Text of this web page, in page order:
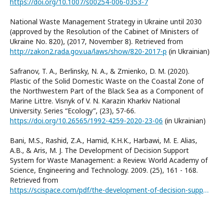
National Waste Management Strategy in Ukraine until 2030
(approved by the Resolution of the Cabinet of Ministers of
Ukraine No. 820), (2017, November 8). Retrieved from
http://zakon2.rada.gov.ua/laws/show/820-2017-р (in Ukrainian)
Safranov, T. A., Berlinsky, N. A., & Zmienko, D. M. (2020).
Plastic of the Solid Domestic Waste on the Coastal Zone of
the Northwestern Part of the Black Sea as a Component of
Marine Littre. Visnyk of V. N. Karazin Kharkiv National
University. Series “Еcоlogy”, (23), 57-66.
https://doi.org/10.26565/1992-4259-2020-23-06 (in Ukrainian)
Bani, M.S., Rashid, Z.A., Hamid, K.H.K., Harbawi, M. E. Alias,
A.B., & Aris, M. J. The Development of Decision Support
System for Waste Management: a Review. World Academy of
Science, Engineering and Technology. 2009. (25), 161 - 168.
Retrieved from
https://scispace.com/pdf/the-development-of-decision-support-system-for-waste-1df8tg354q.pdf